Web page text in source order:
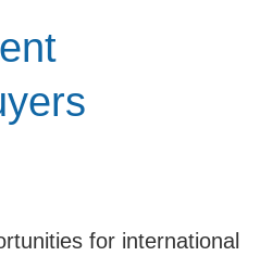
for international